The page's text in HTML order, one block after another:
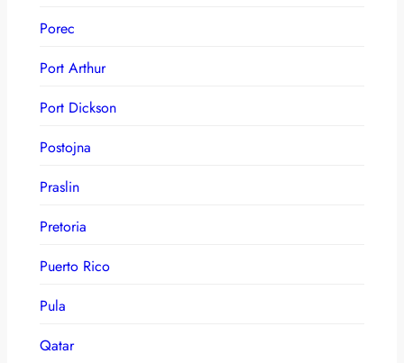
Porec
Port Arthur
Port Dickson
Postojna
Praslin
Pretoria
Puerto Rico
Pula
Qatar